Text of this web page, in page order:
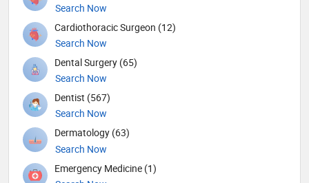
Search Now
Cardiothoracic Surgeon (12)
Search Now
Dental Surgery (65)
Search Now
Dentist (567)
Search Now
Dermatology (63)
Search Now
Emergency Medicine (1)